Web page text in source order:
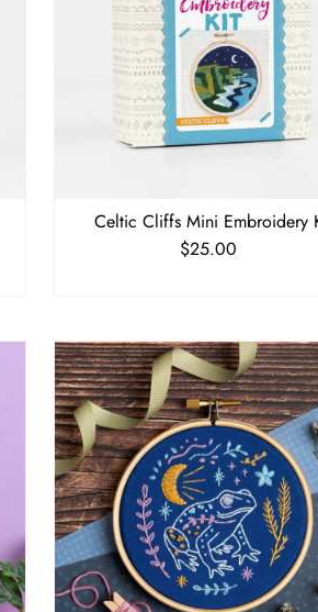
Celtic Cliffs Mini Embroidery
Regular
$25.00